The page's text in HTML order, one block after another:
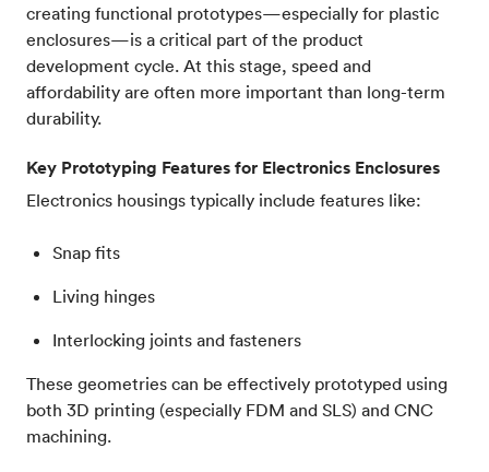
creating functional prototypes—especially for plastic
enclosures—is a critical part of the product
development cycle. At this stage, speed and
affordability are often more important than long-term
durability.
Key Prototyping Features for Electronics Enclosures
Electronics housings typically include features like:
Snap fits
Living hinges
Interlocking joints and fasteners
These geometries can be effectively prototyped using
both 3D printing (especially FDM and SLS) and CNC
machining.